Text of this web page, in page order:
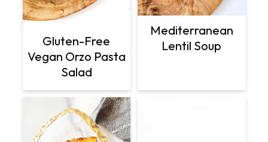
Gluten-Free
Vegan Orzo Pasta
Salad
Mediterranean
Lentil Soup